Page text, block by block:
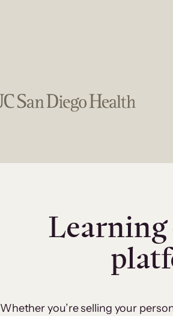
Learning
Whether you’re selling your